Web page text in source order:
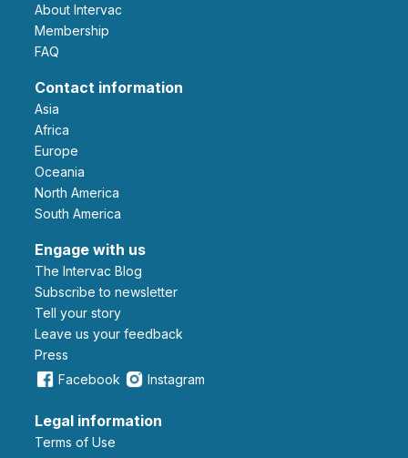
About Intervac
Membership
FAQ
Contact information
Asia
Africa
Europe
Oceania
North America
South America
Engage with us
The Intervac Blog
Subscribe to newsletter
Tell your story
leave us your feedback
Press
Facebook
Instagram
Legal information
Terms of Use